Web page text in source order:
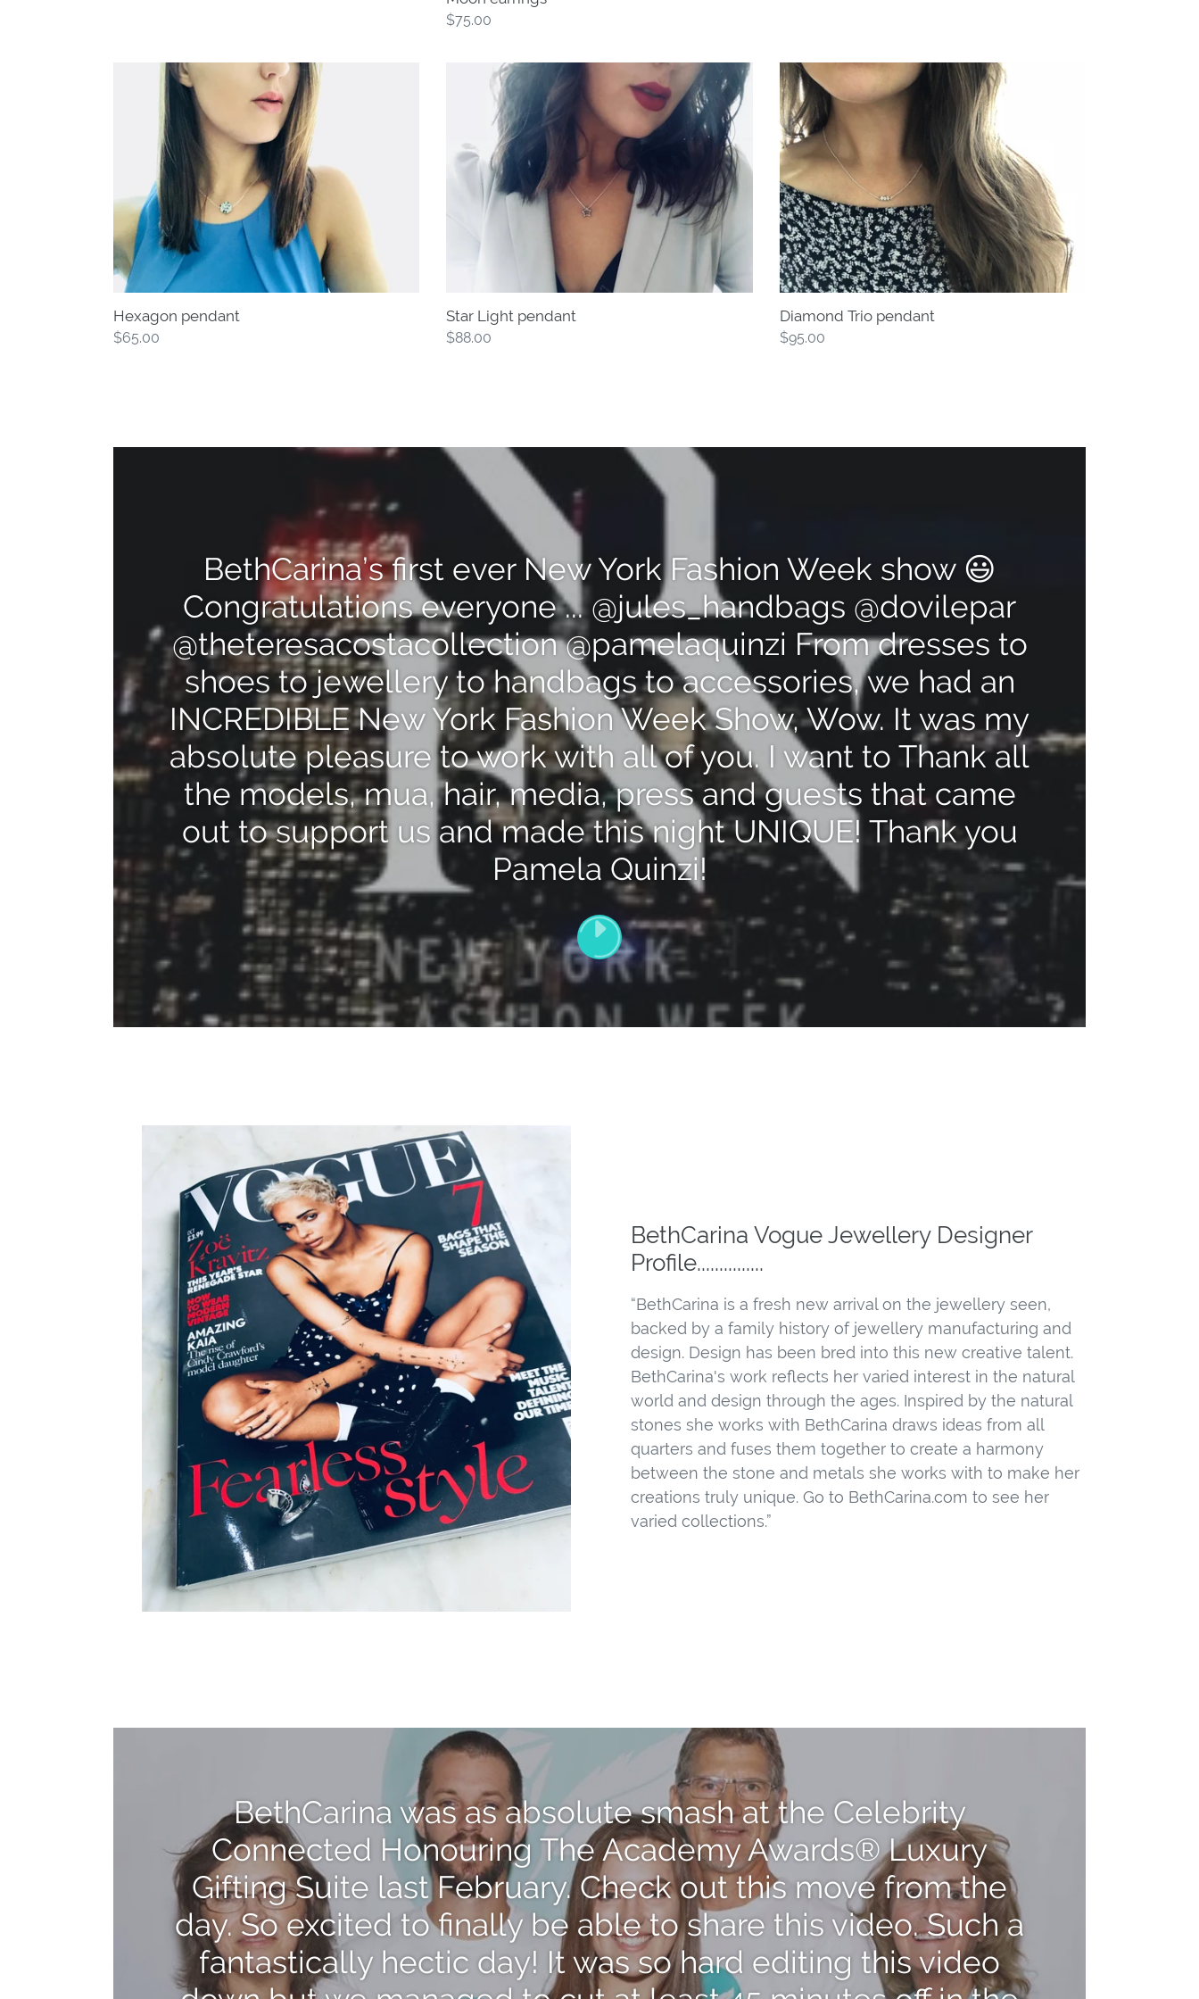
Regular
$75.00
Hexagon
Hexagon pendant
Regular
$65.00
pendant
Star Light pendant
Regular
$88.00
Diamond
Trio
pendant
Diamond Trio pendant
Regular
$95.00
BethCarina’s first ever New York Fashion Week show 😃
Congratulations everyone ... @jules_handbags @dovilepar
@theteresacostacollection @pamelaquinzi From dresses to
shoes to jewellery to handbags to accessories, we had an
INCREDIBLE New York Fashion Week Show, Wow. It was my
absolute pleasure to work with all of you. I want to Thank all
the models, mua, hair, media, press and guests that came
out to support us and made this night UNIQUE! Thank you
Pamela Quinzi!
PLAY
[VIDEO_TITLE]
VIDEO
BethCarina Vogue Jewellery Designer
Profile...............
“BethCarina is a fresh new arrival on the jewellery seen,
backed by a family history of jewellery manufacturing and
design. Design has been bred into this new creative talent.
BethCarina's work reflects her varied interest in the natural
world and design through the ages. Inspired by the natural
stones she works with BethCarina draws ideas from all
quarters and fuses them together to create a harmony
between the stone and metals she works with to make her
creations truly unique. Go to BethCarina.com to see her
varied collections.”
BethCarina was as absolute smash at the Celebrity
Connected Honouring The Academy Awards® Luxury
Gifting Suite last February. Check out this move from the
day. So excited to finally be able to share this video. Such a
fantastically hectic day! It was so hard editing this video